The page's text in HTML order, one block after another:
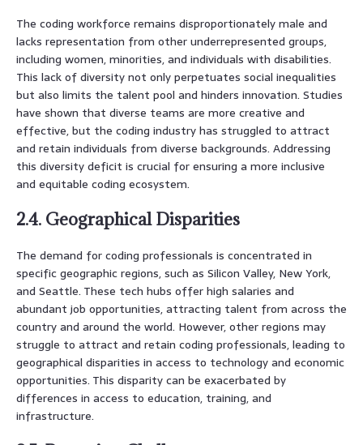
The coding workforce remains disproportionately male and
lacks representation from other underrepresented groups,
including women, minorities, and individuals with disabilities.
This lack of diversity not only perpetuates social inequalities
but also limits the talent pool and hinders innovation. Studies
have shown that diverse teams are more creative and
effective, but the coding industry has struggled to attract
and retain individuals from diverse backgrounds. Addressing
this diversity deficit is crucial for ensuring a more inclusive
and equitable coding ecosystem.
2.4. Geographical Disparities
The demand for coding professionals is concentrated in
specific geographic regions, such as Silicon Valley, New York,
and Seattle. These tech hubs offer high salaries and
abundant job opportunities, attracting talent from across the
country and around the world. However, other regions may
struggle to attract and retain coding professionals, leading to
geographical disparities in access to technology and economic
opportunities. This disparity can be exacerbated by
differences in access to education, training, and
infrastructure.